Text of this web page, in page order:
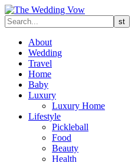
About
Wedding
Travel
Home
Baby
Luxury
Luxury Home
Lifestyle
Pickleball
Food
Beauty
Health